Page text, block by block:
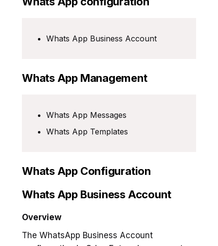
Whats App Business Account
Whats App Management
Whats App Messages
Whats App Templates
Whats App Configuration
Whats App Business Account
Overview
The WhatsApp Business Account